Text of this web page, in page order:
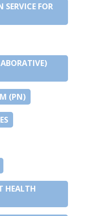
FOR
(PN)
HEALTH